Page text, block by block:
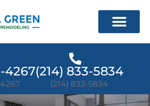
4267(214) 833-5834
(214) 833-5834